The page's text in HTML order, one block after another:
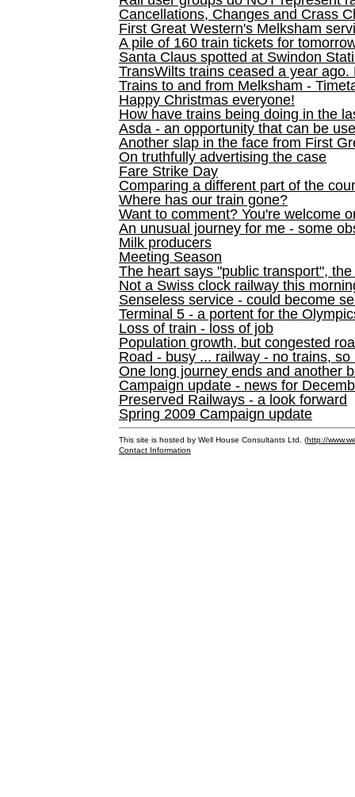
Cancellations, Changes and Crass
First Great Western's Melksham
A pile of 160 train tickets for
Santa Claus spotted at Swindon
TransWilts trains ceased a year ago.
Trains to and from Melksham -
Happy Christmas everyone!
How have trains being doing in the
Asda - an opportunity that can be
Another slap in the face from First
On truthfully advertising the case
Fare Strike Day
Comparing a different part of the
Where has our train gone?
Want to comment? You're welcome
An unusual journey for me - some
Milk producers
Meeting Season
The heart says "public transport",
Not a Swiss clock railway this
Senseless service - could become
Terminal 5 - a portent for the
Loss of train - loss of job
Population growth, but congested
Road - busy ... railway - no trains, so
One long journey ends and another
Campaign update - news for
Preserved Railways - a look forward
Spring 2009 Campaign update
This site is hosted by Well House Consultants Ltd. (http://
Contact Information